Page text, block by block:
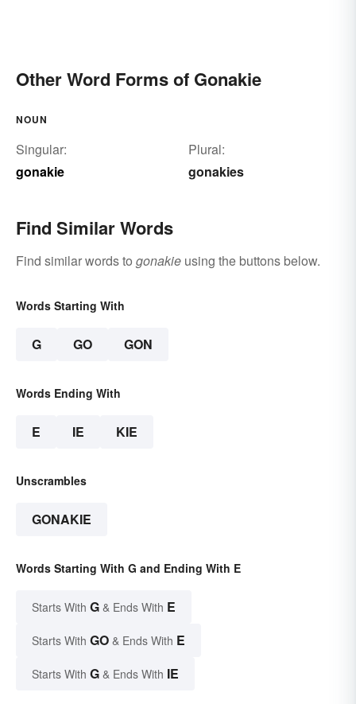
Other Word Forms of Gonakie
NOUN
Singular:
gonakie
Plural:
gonakies
Find Similar Words
Find similar words to gonakie using the buttons below.
Words Starting With
G GO GON
Words Ending With
E IE KIE
Unscrambles
GONAKIE
Words Starting With G and Ending With E
Starts With G & Ends With E
Starts With GO & Ends With E
Starts With G & Ends With IE